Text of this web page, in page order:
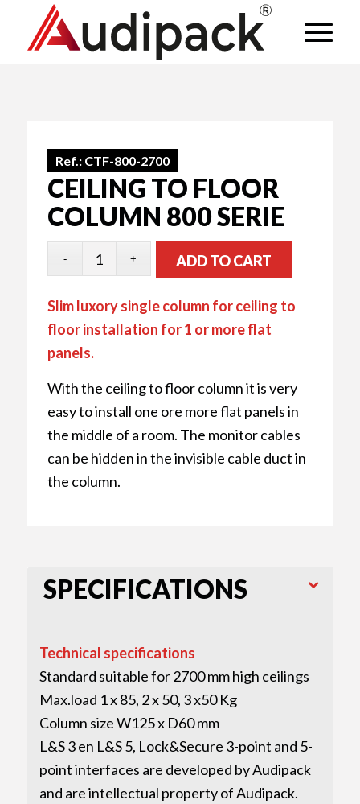
Ref.: CTF-800-2700
CEILING TO FLOOR
COLUMN 800 SERIE
ADD TO CART
Slim luxory single column for ceiling to
floor installation for 1 or more flat
panels.
With the ceiling to floor column it is very
easy to install one ore more flat panels in
the middle of a room. The monitor cables
can be hidden in the invisible cable duct in
the column.
SPECIFICATIONS
Technical specifications
Standard suitable for 2700 mm high ceilings
Max.load 1 x 85, 2 x 50, 3 x50 Kg
Column size W125 x D60 mm
L&S 3 en L&S 5, Lock&Secure 3-point and 5-
point interfaces are developed by Audipack
and are intellectual property of Audipack.